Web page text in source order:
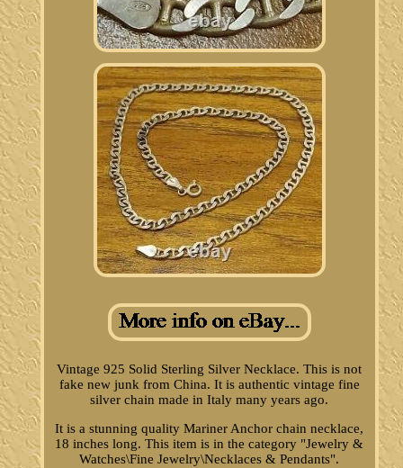
Vintage 925 Solid Sterling Silver Necklace. This is not
fake new junk from China. It is authentic vintage fine
silver chain made in Italy many years ago.
It is a stunning quality Mariner Anchor chain necklace,
18 inches long. This item is in the category "Jewelry &
Watches\Fine Jewelry\Necklaces & Pendants".